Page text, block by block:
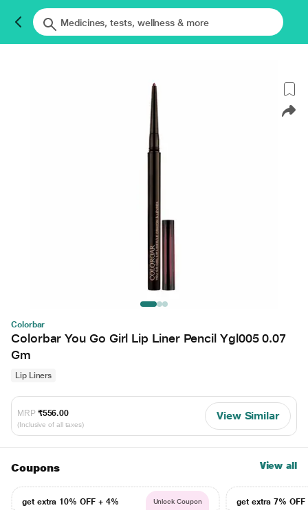
Colorbar
Colorbar You Go Girl Lip Liner Pencil Ygl005 0.07
Gm
Lip Liners
MRP ₹556.00
(Inclusive of all taxes)
View Similar
Coupons View all
get extra 10% OFF + 4%
Unlock Coupon
get extra 7% OFF